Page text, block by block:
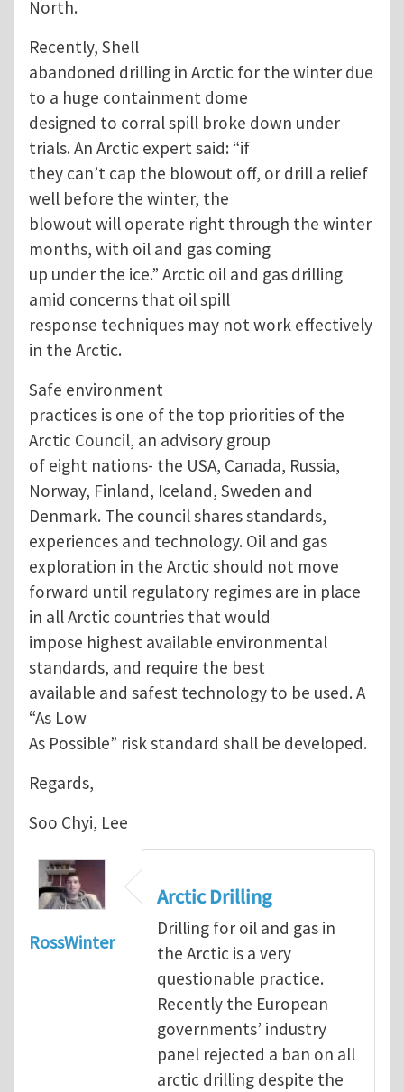
North.
Recently, Shell
abandoned drilling in Arctic for the winter due
to a huge containment dome
designed to corral spill broke down under
trials. An Arctic expert said: “if
they can’t cap the blowout off, or drill a relief
well before the winter, the
blowout will operate right through the winter
months, with oil and gas coming
up under the ice.” Arctic oil and gas drilling
amid concerns that oil spill
response techniques may not work effectively
in the Arctic.
Safe environment
practices is one of the top priorities of the
Arctic Council, an advisory group
of eight nations- the USA, Canada, Russia,
Norway, Finland, Iceland, Sweden and
Denmark. The council shares standards,
experiences and technology. Oil and gas
exploration in the Arctic should not move
forward until regulatory regimes are in place
in all Arctic countries that would
impose highest available environmental
standards, and require the best
available and safest technology to be used. A
“As Low
As Possible” risk standard shall be developed.
Regards,
Soo Chyi, Lee
RossWinter
Arctic Drilling
Drilling for oil and gas in
the Arctic is a very
questionable practice.
Recently the European
governments’ industry
panel rejected a ban on all
arctic drilling despite the